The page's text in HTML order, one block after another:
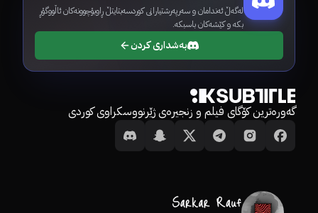
لەگەڵ ئەندامان و سەرپەرشتیارانی کوردسەبتایتڵ ڕاوبۆچوونەکان ئاڵووگۆڕ
بکە و کێشەکان باسبکە.
بەشداری کردن
گەورەترین کۆگای فیلم و زنجیرەی ژێرنووسکراوی کوردی